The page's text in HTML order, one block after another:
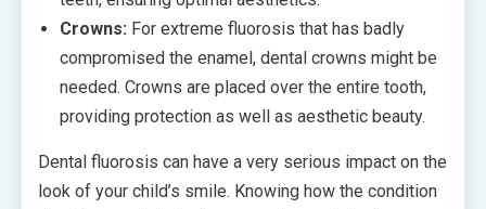
Crowns: For extreme fluorosis that has badly
compromised the enamel, dental crowns might be
needed. Crowns are placed over the entire tooth,
providing protection as well as aesthetic beauty.
Dental fluorosis can have a very serious impact on the
look of your child’s smile. Knowing how the condition